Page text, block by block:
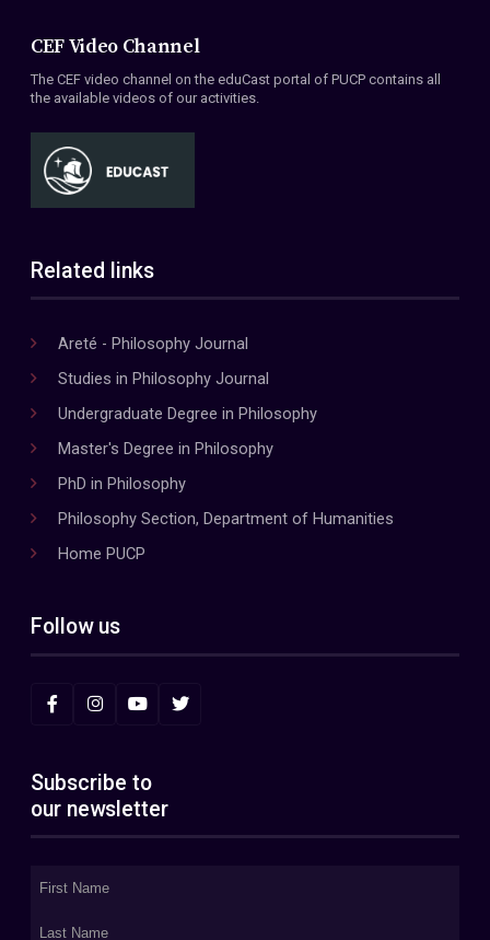
CEF Video Channel
The CEF video channel on the eduCast portal of PUCP contains all
the available videos of our activities.
Related links
Areté - Philosophy Journal
Studies in Philosophy Journal
Undergraduate Degree in Philosophy
Master's Degree in Philosophy
PhD in Philosophy
Philosophy Section, Department of Humanities
Home PUCP
Follow us
Subscribe to
our newsletter